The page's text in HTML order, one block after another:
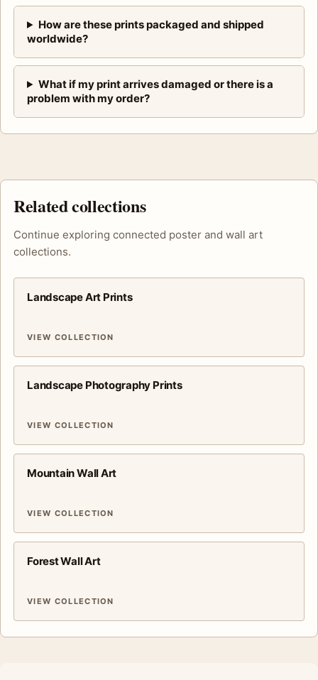
How are these prints packaged and shipped
worldwide?
What if my print arrives damaged or there is a
problem with my order?
Related collections
Continue exploring connected poster and wall art
collections.
Landscape Art Prints
VIEW COLLECTION
Landscape Photography Prints
VIEW COLLECTION
Mountain Wall Art
VIEW COLLECTION
Forest Wall Art
VIEW COLLECTION